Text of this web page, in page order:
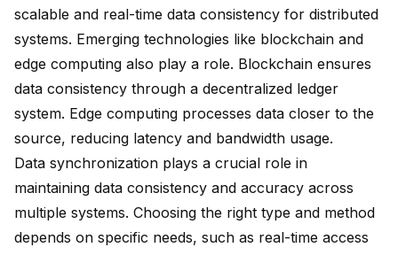
scalable and real-time data consistency for distributed
systems. Emerging technologies like blockchain and
edge computing also play a role. Blockchain ensures
data consistency through a decentralized ledger
system. Edge computing processes data closer to the
source, reducing latency and bandwidth usage.
Data synchronization plays a crucial role in
maintaining data consistency and accuracy across
multiple systems. Choosing the right type and method
depends on specific needs, such as real-time access